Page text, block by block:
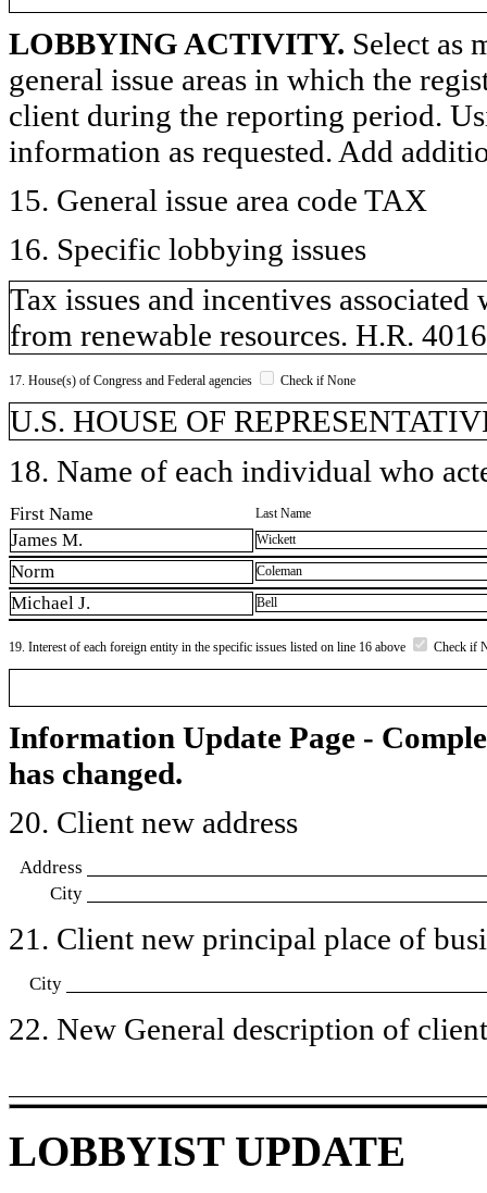
LOBBYING ACTIVITY. Select as
general issue areas in which the
client during the reporting period.
information as requested. Add
15. General issue area code TAX
16. Specific lobbying issues
Tax issues and incentives
from renewable resources. H.R.
17. House(s) of Congress and Federal agencies Check if None
U.S. HOUSE OF
18. Name of each individual who
First Name Last Name
James M. Wickett
Norm Coleman
Michael J. Bell
19. Interest of each foreign entity in the specific issues listed on line 16 above Check if
Information Update Page -
has changed.
20. Client new address
Address
City
21. Client new principal place of
City
22. New General description of
LOBBYIST UPDATE